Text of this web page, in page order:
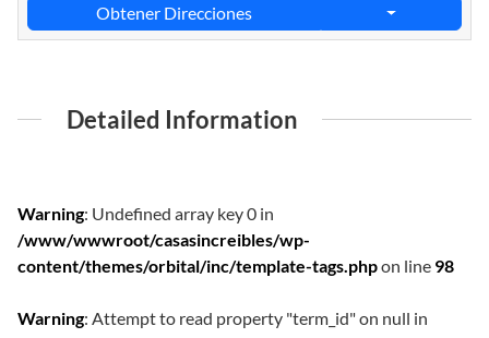
Obtener Direcciones
Detailed Information
Warning: Undefined array key 0 in
/www/wwwroot/casasincreibles/wp-
content/themes/orbital/inc/template-tags.phpon line 98
Warning: Attempt to read property "term_id" on null in